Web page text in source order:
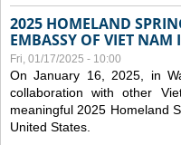
2025 HOMELAND
EMBASSY OF VIET NAM
Fri, 01/17/2025 - 10:00
On January 16, 2025, in
collaboration with other
meaningful 2025 Homeland
United States.